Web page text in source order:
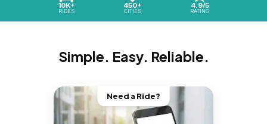
10K+
RIDES
450+
CITIES
4.9/5
RATING
Simple. Easy. Reliable.
Need a Ride?